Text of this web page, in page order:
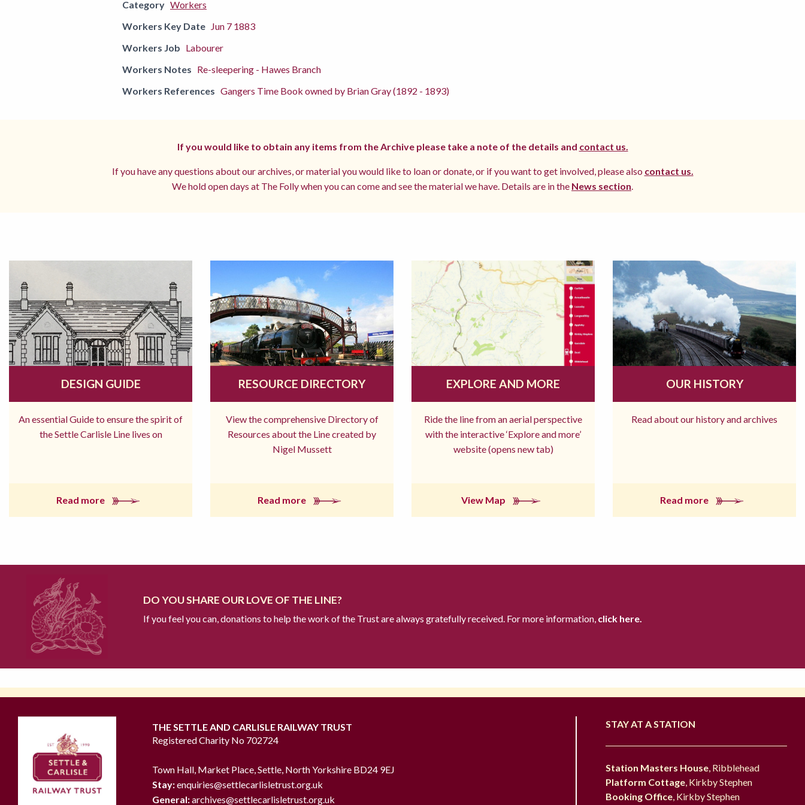
Category Workers
Workers Key Date
Jun 7 1883
Workers Job Labourer
Workers Notes Re-sleepering - Hawes Branch
Workers References Gangers Time Book owned by Brian Gray (1892 - 1893)
If you would like to obtain any items from the Archive please take a note of the details and contact us.
If you have any questions about our archives, or material you would like to loan or donate, or if you want to get involved, please also contact us.
We hold open days at The Folly when you can come and see the material we have. Details are in the News section
DESIGN GUIDE
An essential Guide to ensure the spirit of
the Settle Carlisle Line lives on
Read more
RESOURCE DIRECTORY
View the comprehensive Directory of
Resources about the Line created by
Nigel Mussett
Read more
EXPLORE AND MORE
Ride the line from an aerial perspective
with the interactive ‘Explore and more’
website (opens new tab)
View Map
OUR HISTORY
Read about our history and archives
Read more
DO YOU SHARE OUR LOVE OF THE LINE?
If you feel you can, donations to help the work of the Trust are always gratefully received. For more information, click here.
THE SETTLE AND CARLISLE RAILWAY TRUST
Registered Charity No 702724
Town Hall, Market Place, Settle, North Yorkshire BD24 9EJ
Stay:enquiries@settlecarlisletrust.org.uk
General:archives@settlecarlisletrust.org.uk
STAY AT A STATION
Station Masters House, Ribblehead
Platform Cottage, Kirkby Stephen
Booking Office, Kirkby Stephen